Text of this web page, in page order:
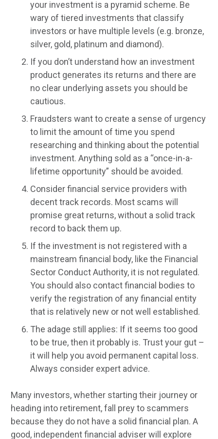
your investment is a pyramid scheme. Be
wary of tiered investments that classify
investors or have multiple levels (e.g. bronze,
silver, gold, platinum and diamond).
If you don’t understand how an investment
product generates its returns and there are
no clear underlying assets you should be
cautious.
Fraudsters want to create a sense of urgency
to limit the amount of time you spend
researching and thinking about the potential
investment. Anything sold as a “once-in-a-
lifetime opportunity” should be avoided.
Consider financial service providers with
decent track records. Most scams will
promise great returns, without a solid track
record to back them up.
If the investment is not registered with a
mainstream financial body, like the Financial
Sector Conduct Authority, it is not regulated.
You should also contact financial bodies to
verify the registration of any financial entity
that is relatively new or not well established.
The adage still applies: If it seems too good
to be true, then it probably is. Trust your gut –
it will help you avoid permanent capital loss.
Always consider expert advice.
Many investors, whether starting their journey or
heading into retirement, fall prey to scammers
because they do not have a solid financial plan. A
good, independent financial adviser will explore